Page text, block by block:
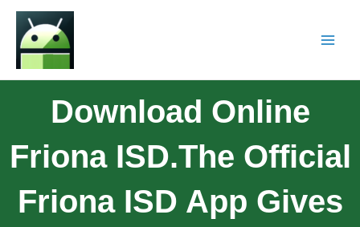
Download Online
Friona ISD.The Official
Friona ISD App Gives